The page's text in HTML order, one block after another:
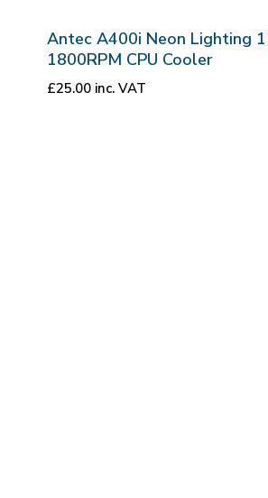
Antec A400i Neon Lighting
1800RPM CPU Cooler
£25.00 inc. VAT